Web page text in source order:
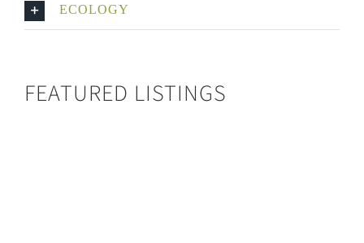
ECOLOGY
FEATURED LISTINGS